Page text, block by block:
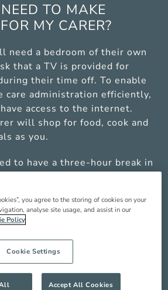
TO MAKE
MY CARER?
need a bedroom of their own
that a TV is provided for
their time off. To enable
care administration efficiently,
access to the internet.
will shop for food, cook and
as you.
to have a three-hour break in
Oxford Aunts carer is typically
longer periods, they are also
for you during these times with
domiciliary care providers if
cover the live in carers breaks.
you agree to the storing of cookies on your
analyse site usage, and assist in our
Policy
Cookie Settings
Accept All Cookies